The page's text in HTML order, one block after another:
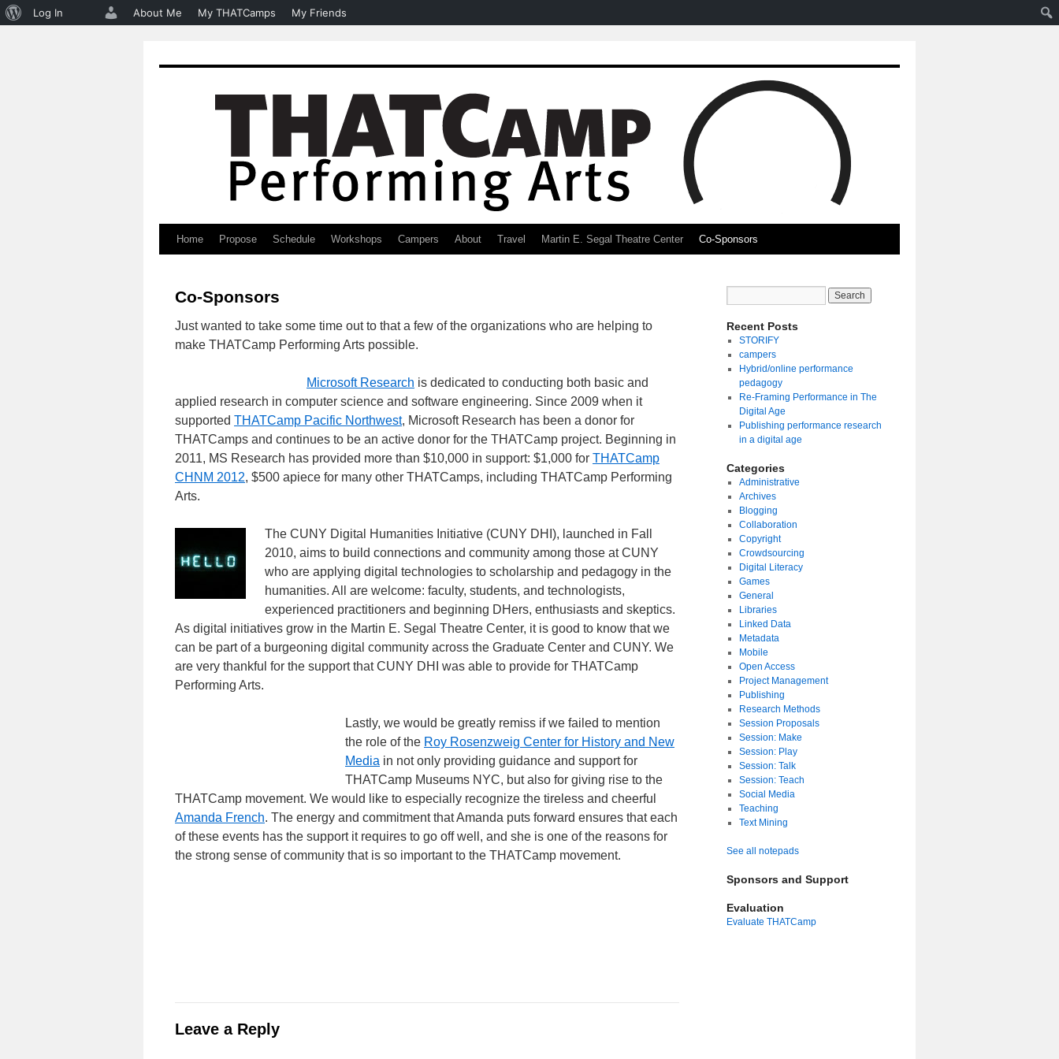
Skip
content
Home Propose Schedule Workshops Campers About Travel Martin E. Segal Theatre Center Co-Sponsors
Co-Sponsors
Just wanted to take some time out to that a few of the organizations who are helping to
make THATCamp Performing Arts possible.
Microsoft Research is dedicated to conducting both basic and
applied research in computer science and software engineering. Since 2009 when it
supported THATCamp Pacific Northwest, Microsoft Research has been a donor for
THATCamps and continues to be an active donor for the THATCamp project. Beginning in
2011, MS Research has provided more than $10,000 in support: $1,000 for THATCamp
CHNM 2012, $500 apiece for many other THATCamps, including THATCamp Performing
Arts.
The CUNY Digital Humanities Initiative (CUNY DHI), launched in Fall
2010, aims to build connections and community among those at CUNY
who are applying digital technologies to scholarship and pedagogy in the
humanities. All are welcome: faculty, students, and technologists,
experienced practitioners and beginning DHers, enthusiasts and skeptics.
As digital initiatives grow in the Martin E. Segal Theatre Center, it is good to know that we
can be part of a burgeoning digital community across the Graduate Center and CUNY. We
are very thankful for the support that CUNY DHI was able to provide for THATCamp
Performing Arts.
Lastly, we would be greatly remiss if we failed to mention
the role of the Roy Rosenzweig Center for History and New
Media in not only providing guidance and support for
THATCamp Museums NYC, but also for giving rise to the
THATCamp movement. We would like to especially recognize the tireless and cheerful
Amanda French. The energy and commitment that Amanda puts forward ensures that each
of these events has the support it requires to go off well, and she is one of the reasons for
the strong sense of community that is so important to the THATCamp movement.
Leave a Reply
Recent Posts
STORIFY
campers
Hybrid/online performance
pedagogy
Re-Framing Performance in The
Digital Age
Publishing performance research
in a digital age
Categories
Administrative
Archives
Blogging
Collaboration
Copyright
Crowdsourcing
Digital Literacy
Games
General
Libraries
Linked Data
Metadata
Mobile
Open Access
Project Management
Publishing
Research Methods
Session Proposals
Session: Make
Session: Play
Session: Talk
Session: Teach
Social Media
Teaching
Text Mining
See all notepads
Sponsors and Support
Evaluation
Evaluate THATCamp
About
Log In About Me My THATCamps My Friends